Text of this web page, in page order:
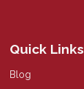
Quick Links
Blog